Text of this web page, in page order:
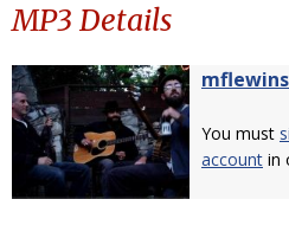
MP3 Details
You must
account in